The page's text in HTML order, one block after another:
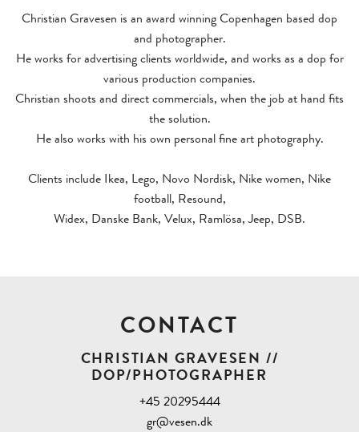
Christian Gravesen is an award winning Copenhagen based dop
and photographer.
He works for advertising clients worldwide, and works as a dop for
various production companies.
Christian shoots and direct commercials, when the job at hand fits
the solution.
He also works with his own personal fine art photography.
Clients include Ikea, Lego, Novo Nordisk, Nike women, Nike
football, Resound,
Widex, Danske Bank, Velux, Ramlösa, Jeep, DSB.
CONTACT
CHRISTIAN GRAVESEN //
DOP/PHOTOGRAPHER
+45 20295444
gr@vesen.dk